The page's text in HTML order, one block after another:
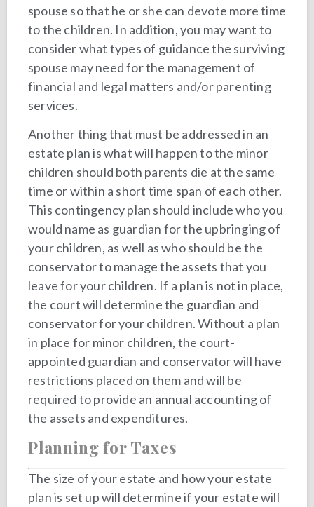
spouse so that he or she can devote more time
to the children. In addition, you may want to
consider what types of guidance the surviving
spouse may need for the management of
financial and legal matters and/or parenting
services.
Another thing that must be addressed in an
estate plan is what will happen to the minor
children should both parents die at the same
time or within a short time span of each other.
This contingency plan should include who you
would name as guardian for the upbringing of
your children, as well as who should be the
conservator to manage the assets that you
leave for your children. If a plan is not in place,
the court will determine the guardian and
conservator for your children. Without a plan
in place for minor children, the court-
appointed guardian and conservator will have
restrictions placed on them and will be
required to provide an annual accounting of
the assets and expenditures.
Planning for Taxes
The size of your estate and how your estate
plan is set up will determine if your estate will